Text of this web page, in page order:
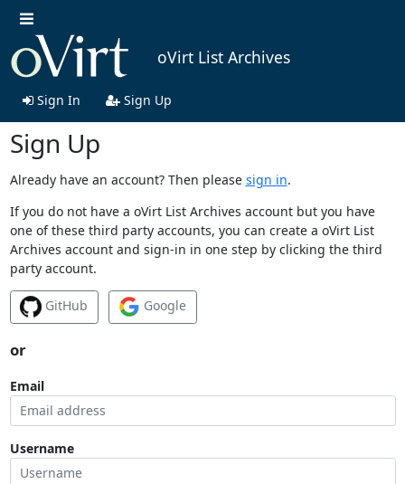
oVirt List Archives
Sign In Sign Up
Sign Up
Already have an account? Then please sign in.
If you do not have a oVirt List Archives account but you have
one of these third party accounts, you can create a oVirt List
Archives account and sign-in in one step by clicking the third
party account.
GitHub Google
or
Email
Username